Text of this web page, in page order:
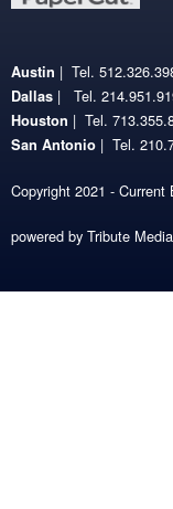
Austin | Tel.
Dallas | Tel.
Houston | Tel.
San Antonio | Tel.
Copyright 2021 - Current
powered by Tribute